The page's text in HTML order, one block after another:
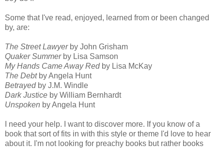
Some that I've read, enjoyed, learned from or been changed
by, are:
The Street Lawyerby John Grisham
Quaker Summerby Lisa Samson
My Hands Came Away Redby Lisa McKay
The Debtby Angela Hunt
Betrayedby J.M. Windle
Dark Justice by William Bernhardt
Unspoken by Angela Hunt
I need your help. I want to discover more. If you know of a
book that sort of fits in with this style or theme I'd love to hear
about it. I'm not looking for preachy books but rather books